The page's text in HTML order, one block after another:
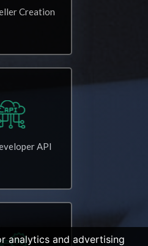
Creation
API
analytics and advertising